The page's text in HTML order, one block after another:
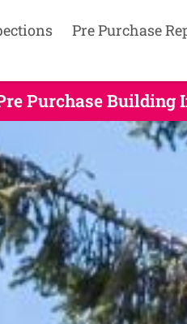
Pre Purchase
Purchase Building